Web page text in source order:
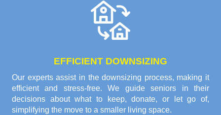
EFFICIENT DOWNSIZING
Our experts assist in the downsizing process, making it
efficient and stress-free. We guide seniors in their
decisions about what to keep, donate, or let go of,
simplifying the move to a smaller living space.